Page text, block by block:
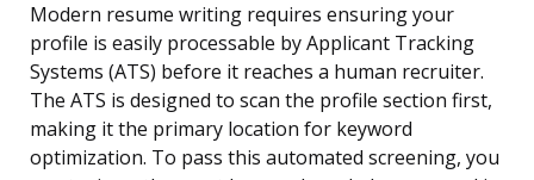
Modern resume writing requires ensuring your
profile is easily processable by Applicant Tracking
Systems (ATS) before it reaches a human recruiter.
The ATS is designed to scan the profile section first,
making it the primary location for keyword
optimization. To pass this automated screening, you